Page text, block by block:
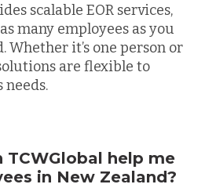
scalable EOR services,
many employees as you
Whether it’s one person or
are flexible to
needs.
TCWGlobal help me
in New Zealand?